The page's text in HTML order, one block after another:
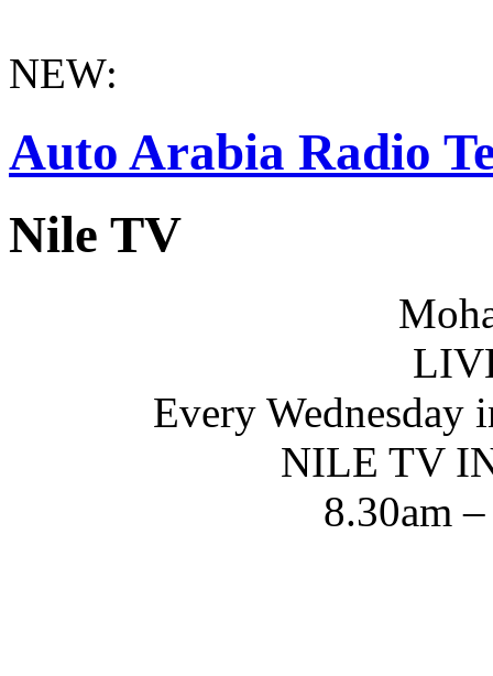
NEW:
Auto Arabia Radio
Nile TV
Every Wednesday
NILE TV
8.30am